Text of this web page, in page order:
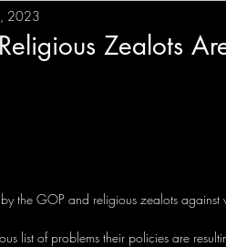
Zealots
2023
the GOP and religious zealots against
list of problems their policies are